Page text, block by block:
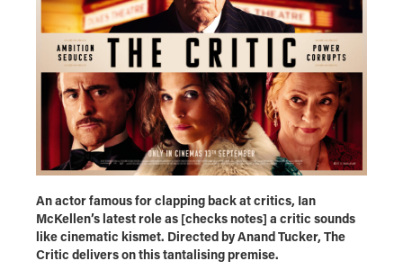
An actor famous for clapping back at critics, Ian
McKellen’s latest role as [checks notes] a critic sounds
like cinematic kismet. Directed by Anand Tucker, The
Critic delivers on this tantalising premise.